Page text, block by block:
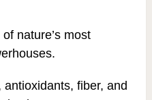
nature’s most
fiber, and